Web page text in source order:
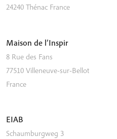
24240 Thénac France
Maison de l’Inspir
8 Rue des Fans
77510 Villeneuve-sur-Bellot
France
EIAB
Schaumburgweg 3